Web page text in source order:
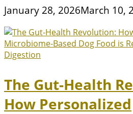
January 28, 2026March 10,
The Gut-Health
How Personalized